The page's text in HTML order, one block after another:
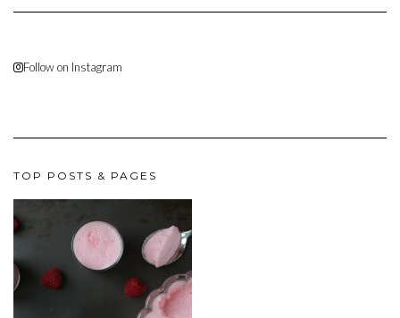
Follow on Instagram
TOP POSTS & PAGES